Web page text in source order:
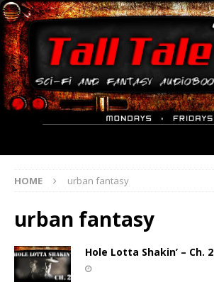
HOME urban fantasy
urban fantasy
Hole Lotta Shakin’ – Ch. 2